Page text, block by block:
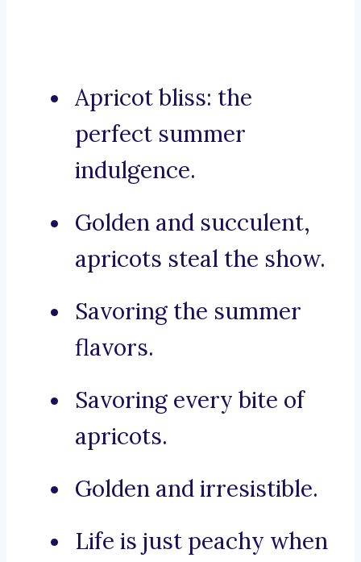
Apricot bliss: the
perfect summer
indulgence.
Golden and succulent,
apricots steal the show.
Savoring the summer
flavors.
Savoring every bite of
apricots.
Golden and irresistible.
Life is just peachy when